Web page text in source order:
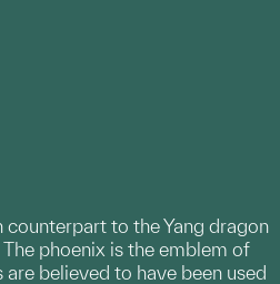
counterpart to the Yang dragon
phoenix is the emblem of
believed to have been used